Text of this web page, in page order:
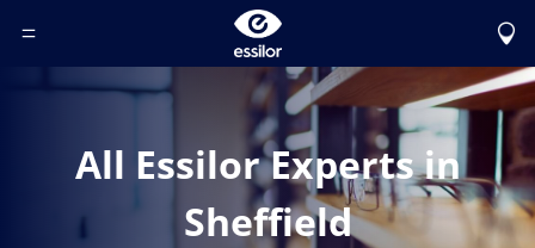
Toggle Header Menu
All Essilor Experts in
Sheffield